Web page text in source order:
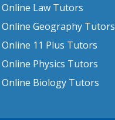
Online Law Tutors
Online Geography Tutors
Online 11 Plus Tutors
Online Physics Tutors
Online Biology Tutors